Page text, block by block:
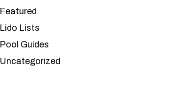
Featured
Lido Lists
Pool Guides
Uncategorized